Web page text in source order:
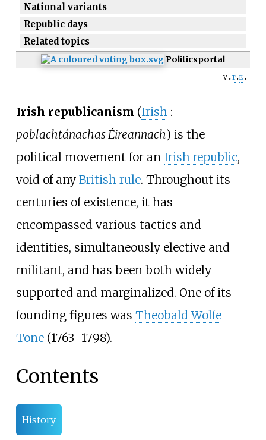
National variants
Republic days
Related topics
Politicsportal
v t e
Irish republicanism (Irish :
poblachtánachas Éireannach) is the
political movement for an Irish republic,
void of any British rule. Throughout its
centuries of existence, it has
encompassed various tactics and
identities, simultaneously elective and
militant, and has been both widely
supported and marginalized. One of its
founding figures was Theobald Wolfe
Tone(1763–1798).
Contents
History